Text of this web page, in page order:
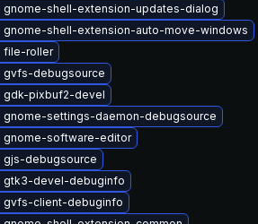
gnome-shell-extension-updates-dialog
gnome-shell-extension-auto-move-windows
file-roller
gvfs-debugsource
gdk-pixbuf2-devel
gnome-settings-daemon-debugsource
gnome-software-editor
gjs-debugsource
gtk3-devel-debuginfo
gvfs-client-debuginfo